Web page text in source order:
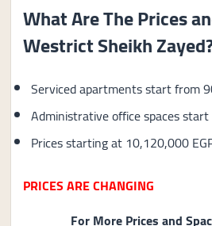
What Are The Prices
Westrict Sheikh
Serviced apartments start from
Administrative office spaces
Prices starting at 10,120,000
PRICES ARE CHANGING
For More Prices and